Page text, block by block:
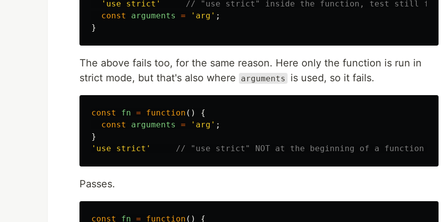
' use strict '
// "use strict" inside the function, test still
const
arguments = ' arg ' ;
}
The above fails too, for the same reason. Here only the function is run in
strict mode, but that's also where
arguments is used, so it fails.
const fn = function ()
{
const
arguments = ' arg ' ;
}
' use strict ' // "use strict" NOT at the beginning of a function it
Passes.
const fn = function () {